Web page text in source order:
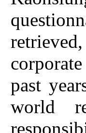
past
world